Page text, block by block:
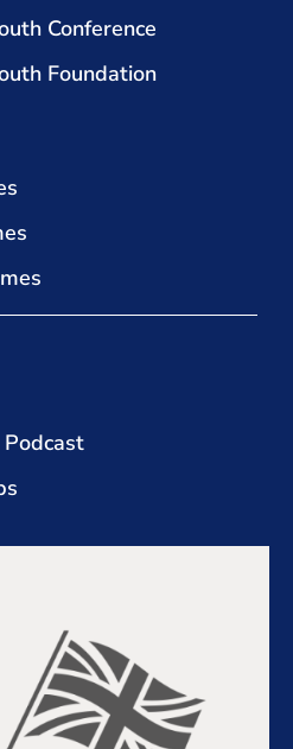
Conference
Foundation